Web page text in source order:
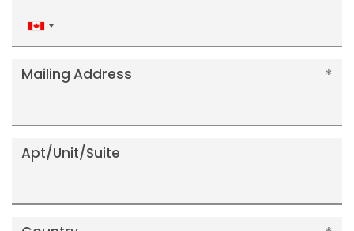
Canada
+1
Mailing Address
Apt/Unit/Suite